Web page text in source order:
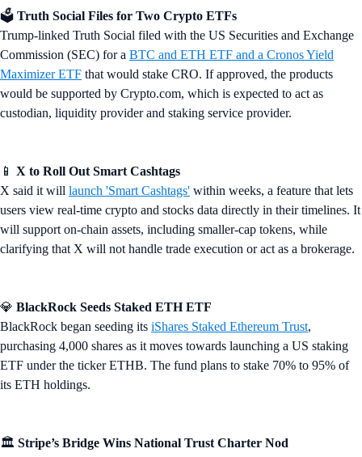
🗳️ Truth Social Files for Two Crypto ETFs
Trump-linked Truth Social filed with the US Securities and Exchange
Commission (SEC) for a BTC and ETH ETF and a Cronos Yield
Maximizer ETF that would stake CRO. If approved, the products
would be supported by Crypto.com, which is expected to act as
custodian, liquidity provider and staking service provider.
📱 X to Roll Out Smart Cashtags
X said it will launch 'Smart Cashtags' within weeks, a feature that lets
users view real-time crypto and stocks data directly in their timelines. It
will support on-chain assets, including smaller-cap tokens, while
clarifying that X will not handle trade execution or act as a brokerage.
💎 BlackRock Seeds Staked ETH ETF
BlackRock began seeding its iShares Staked Ethereum Trust,
purchasing 4,000 shares as it moves towards launching a US staking
ETF under the ticker ETHB. The fund plans to stake 70% to 95% of
its ETH holdings.
🏛️ Stripe’s Bridge Wins National Trust Charter Nod